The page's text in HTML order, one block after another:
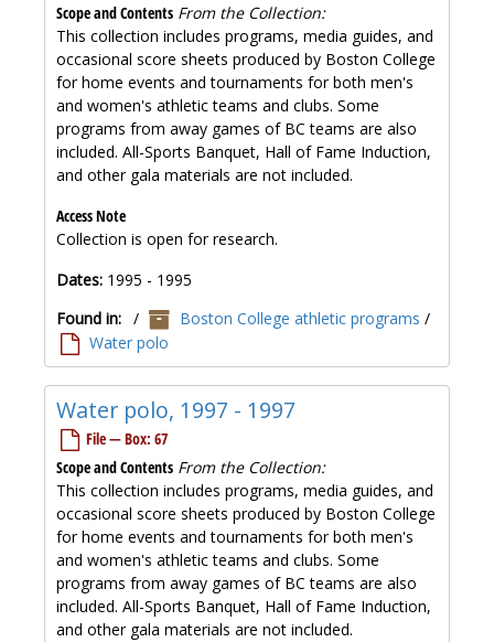
Scope and Contents From the Collection:
This collection includes programs, media guides, and
occasional score sheets produced by Boston College
for home events and tournaments for both men's
and women's athletic teams and clubs. Some
programs from away games of BC teams are also
included. All-Sports Banquet, Hall of Fame Induction,
and other gala materials are not included.
Access Note
Collection is open for research.
Dates: 1995 - 1995
Found in: / Boston College athletic programs /
Water polo
Water polo, 1997 - 1997
File — Box: 67
Scope and Contents From the Collection:
This collection includes programs, media guides, and
occasional score sheets produced by Boston College
for home events and tournaments for both men's
and women's athletic teams and clubs. Some
programs from away games of BC teams are also
included. All-Sports Banquet, Hall of Fame Induction,
and other gala materials are not included.